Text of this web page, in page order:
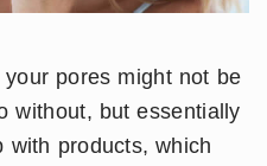
pores might not be
without, but essentially
with products, which